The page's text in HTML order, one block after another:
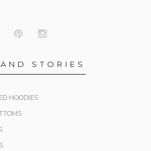
STORIES
HOODIES